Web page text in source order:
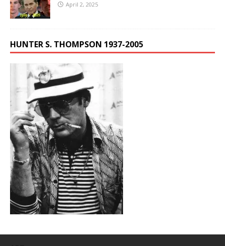
April 2, 2025
HUNTER S. THOMPSON 1937-2005